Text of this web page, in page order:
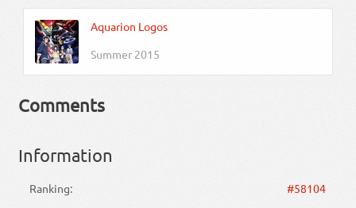
Aquarion Logos
Summer 2015
Comments
Information
Ranking: #58104